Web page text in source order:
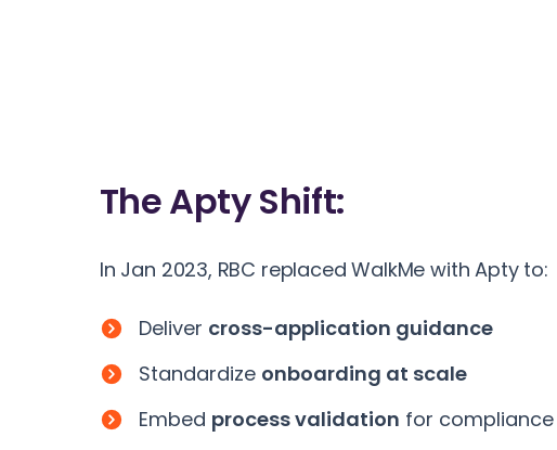
TheApty Shift:
In Jan 2023, RBC replaced WalkMe with Apty to:
Deliver cross-application guidance
Standardize onboarding at scale
Embed process validation for compliance